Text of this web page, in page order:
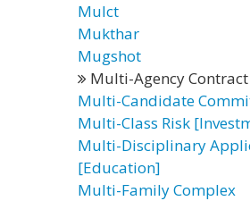
Mulct
Mukthar
Mugshot
Multi-Agency Contract
Multi-Candidate
Multi-Class Risk
Multi-Disciplinary
[Education]
Multi-Family Complex